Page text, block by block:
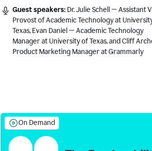
Guest speakers: Dr. Julie Schell — Assistant
Provost of Academic Technology at
Texas, Evan Daniel — Academic Technology
Manager at University of Texas, and Cliff
Product Marketing Manager at Grammarly
On Demand